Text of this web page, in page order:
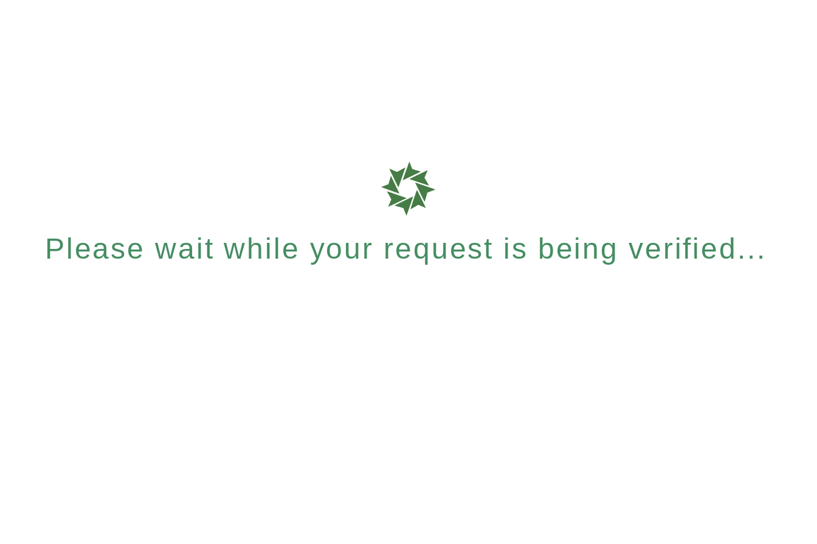
Please wait while your request is being verified...